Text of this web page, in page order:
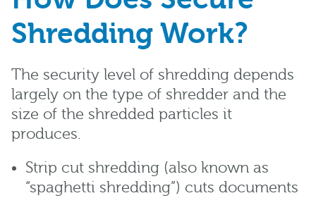
Shredding Work?
The security level of shredding depends
largely on the type of shredder and the
size of the shredded particles it
produces.
Strip cut shredding (also known as
“spaghetti shredding”) cuts documents